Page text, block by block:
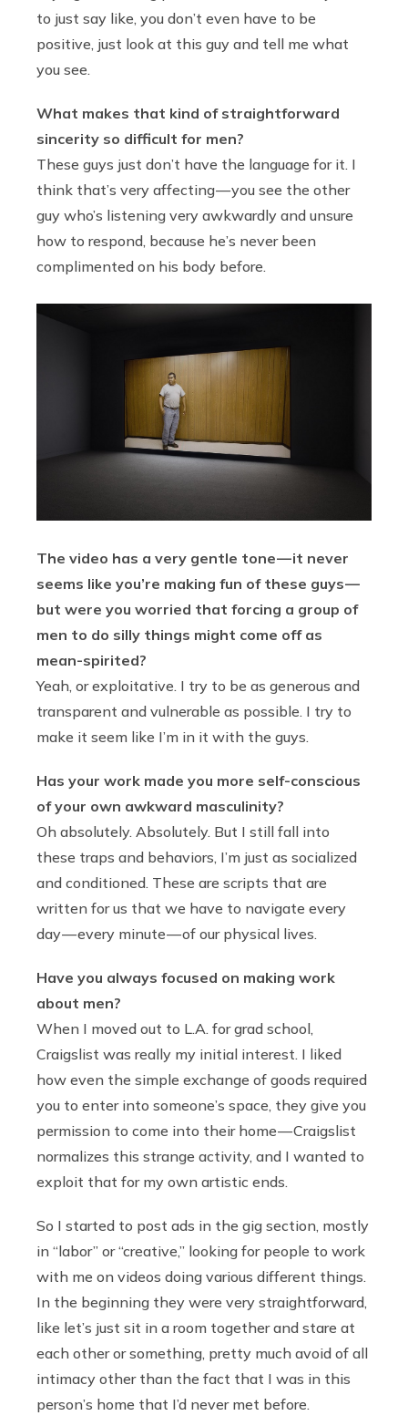
to just say like, you don’t even have to be
positive, just look at this guy and tell me what
you see.
What makes that kind of straightforward
sincerity so difficult for men?
These guys just don’t have the language for it. I
think that’s very affecting — you see the other
guy who’s listening very awkwardly and unsure
how to respond, because he’s never been
complimented on his body before.
The video has a very gentle tone — it never
seems like you’re making fun of these guys —
but were you worried that forcing a group of
men to do silly things might come off as
mean-spirited?
Yeah, or exploitative. I try to be as generous and
transparent and vulnerable as possible. I try to
make it seem like I’m in it with the guys.
Has your work made you more self-conscious
of your own awkward masculinity?
Oh absolutely. Absolutely. But I still fall into
these traps and behaviors, I’m just as socialized
and conditioned. These are scripts that are
written for us that we have to navigate every
day — every minute — of our physical lives.
Have you always focused on making work
about men?
When I moved out to L.A. for grad school,
Craigslist was really my initial interest. I liked
how even the simple exchange of goods required
you to enter into someone’s space, they give you
permission to come into their home — Craigslist
normalizes this strange activity, and I wanted to
exploit that for my own artistic ends.
So I started to post ads in the gig section, mostly
in “labor” or “creative,” looking for people to work
with me on videos doing various different things.
In the beginning they were very straightforward,
like let’s just sit in a room together and stare at
each other or something, pretty much avoid of all
intimacy other than the fact that I was in this
person’s home that I’d never met before.